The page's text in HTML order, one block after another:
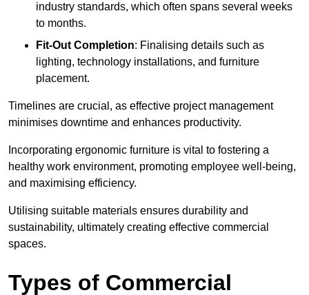
industry standards, which often spans several weeks
to months.
Fit-Out Completion: Finalising details such as
lighting, technology installations, and furniture
placement.
Timelines are crucial, as effective project management
minimises downtime and enhances productivity.
Incorporating ergonomic furniture is vital to fostering a
healthy work environment, promoting employee well-being,
and maximising efficiency.
Utilising suitable materials ensures durability and
sustainability, ultimately creating effective commercial
spaces.
Types of Commercial